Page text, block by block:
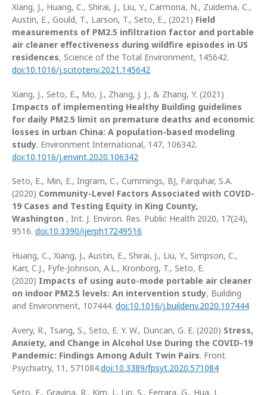
Xiang, J., Huang, C., Shirai, J., Liu, Y., Carmona, N., Zuidema, C.,
Austin, E., Gould, T., Larson, T., Seto, E., (2021) Field
measurements of PM2.5 infiltration factor and portable
air cleaner effectiveness during wildfire episodes in US
residences, Science of the Total Environment, 145642.
doi:10.1016/j.scitotenv.2021.145642
Xiang, J., Seto, E., Mo, J., Zhang, J. J., & Zhang, Y. (2021)
Impacts of implementing Healthy Building guidelines
for daily PM2.5 limit on premature deaths and economic
losses in urban China: A population-based modeling
study. Environment International, 147, 106342.
doi:10.1016/j.envint.2020.106342
Seto, E., Min, E., Ingram, C., Cummings, BJ, Farquhar, S.A.
(2020) Community-Level Factors Associated with COVID-
19 Cases and Testing Equity in King County,
Washington , Int. J. Environ. Res. Public Health 2020, 17(24),
9516. doi:10.3390/ijerph17249516
Huang, C., Xiang, J., Austin, E., Shirai, J., Liu, Y., Simpson, C.,
Karr, C.J., Fyfe-Johnson, A.L., Kronborg, T., Seto, E.
(2020) Impacts of using auto-mode portable air cleaner
on indoor PM2.5 levels: An intervention study, Building
and Environment, 107444. doi:10.1016/j.buildenv.2020.107444
Avery, R., Tsang, S., Seto, E. Y. W., Duncan, G. E. (2020) Stress,
Anxiety, and Change in Alcohol Use During the COVID-19
Pandemic: Findings Among Adult Twin Pairs. Front.
Psychiatry, 11, 571084.doi:10.3389/fpsyt.2020.571084
Seto, E., Gravina, R., Kim, J., Lin, S., Ferrara, G., Hua, J.